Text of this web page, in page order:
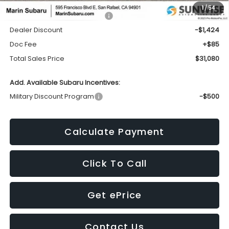
1/54
Total Suggested Retail Price:
$32,419
Dealer Discount
-$1,424
Doc Fee
+$85
Total Sales Price
$31,080
Add. Available Subaru Incentives:
Military Discount Program
-$500
Calculate Payment
Click To Call
Get ePrice